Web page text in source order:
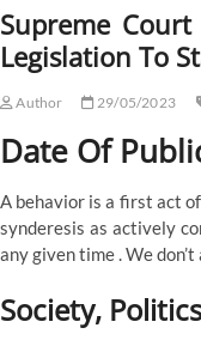
Of
Congressional
Maps
Might
Not
Have
Preserved
State
Legislature
For
Scotus
Review,
Supreme
Legislation To
Author 29/05/2023
Date Of
A behavior is a first act
synderesis as actively
any given time . We
Society,